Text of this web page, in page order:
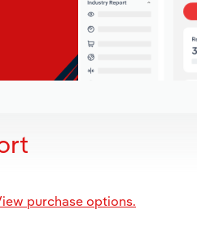
purchase options.